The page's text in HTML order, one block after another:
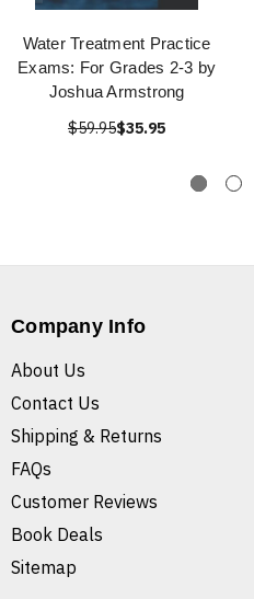
Water Treatment Practice
Exams: For Grades 2-3 by
Joshua Armstrong
$59.95$35.95
Company Info
About Us
Contact Us
Shipping & Returns
FAQs
Customer Reviews
Book Deals
Sitemap